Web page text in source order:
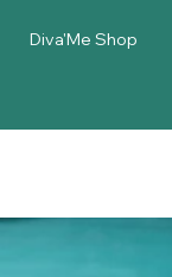
Diva'Me Shop